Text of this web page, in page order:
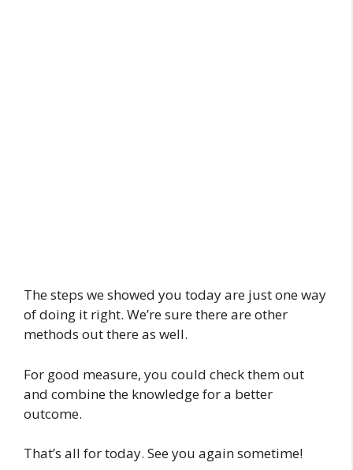
The steps we showed you today are just one way
of doing it right. We’re sure there are other
methods out there as well.
For good measure, you could check them out
and combine the knowledge for a better
outcome.
That’s all for today. See you again sometime!